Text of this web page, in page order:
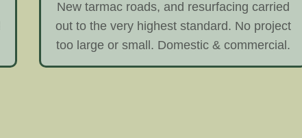
New tarmac roads, and resurfacing carried
out to the very highest standard. No project
too large or small. Domestic & commercial.